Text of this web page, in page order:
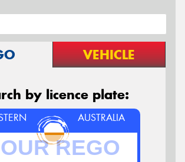
VEHICLE
by licence plate:
AUSTRALIA